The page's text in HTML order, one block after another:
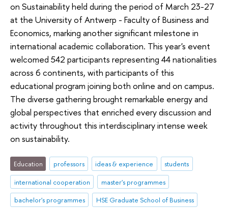
on Sustainability held during the period of March 23-27
at the University of Antwerp - Faculty of Business and
Economics, marking another significant milestone in
international academic collaboration. This year's event
welcomed 542 participants representing 44 nationalities
across 6 continents, with participants of this
educational program joining both online and on campus.
The diverse gathering brought remarkable energy and
global perspectives that enriched every discussion and
activity throughout this interdisciplinary intense week
on sustainability.
Education professors ideas & experience
students
international cooperation
master's programmes
bachelor's programmes
HSE Graduate School of Business